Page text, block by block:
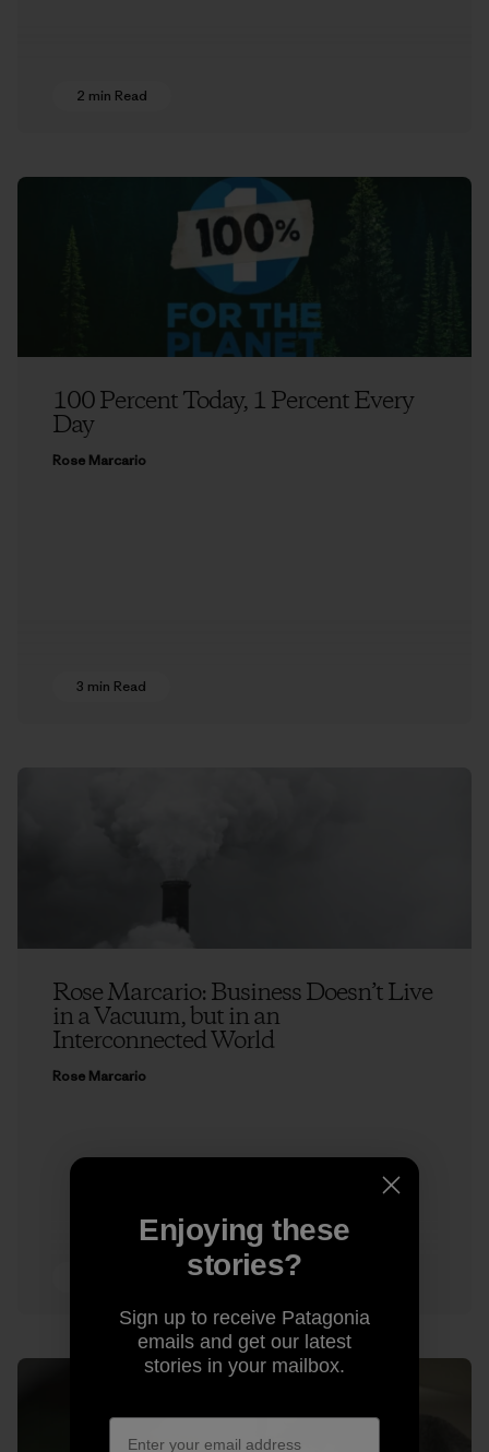
2 min Read
100 Percent Today, 1 Percent Every
Day
Rose Marcario
3 min Read
Rose Marcario: Business Doesn’t Live
in a Vacuum, but in an
Interconnected World
Rose Marcario
Enjoying these
stories?
Sign up to receive Patagonia
emails and get our latest
stories in your mailbox.